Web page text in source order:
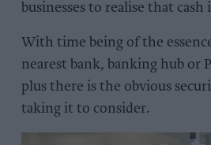
businesses to realise that
With time being of the
nearest bank, banking hub or
plus there is the obvious
taking it to consider.